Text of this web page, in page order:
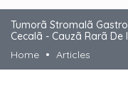
Tumorã Stromalã
Cecalã - Cauzã Rarã
Home
Articles